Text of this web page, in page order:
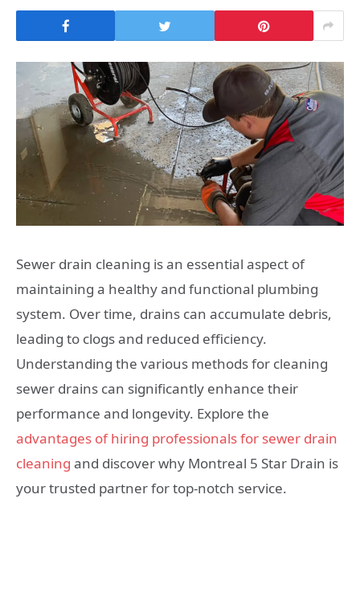
Sewer drain cleaning is an essential aspect of
maintaining a healthy and functional plumbing
system. Over time, drains can accumulate debris,
leading to clogs and reduced efficiency.
Understanding the various methods for cleaning
sewer drains can significantly enhance their
performance and longevity. Explore the
advantages of hiring professionals for sewer drain
cleaning and discover why Montreal 5 Star Drain is
your trusted partner for top-notch service.